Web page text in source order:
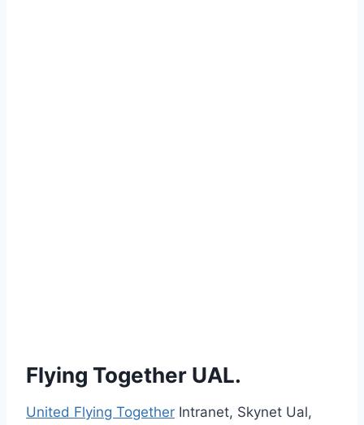
Flying Together UAL.
United Flying Together Intranet, Skynet Ual,